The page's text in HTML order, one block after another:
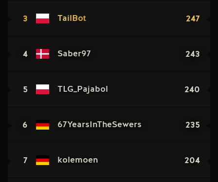
3 TailBot 247
4 Saber97 243
5 TLG_Pajabol 240
6 67YearsInTheSewers 235
7 kolemoen 204